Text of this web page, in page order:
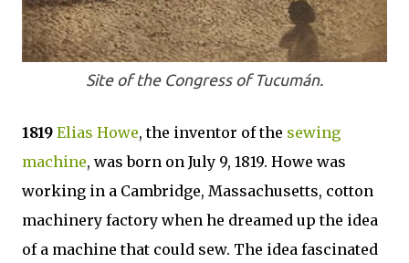
Site of the Congress of Tucumán.
1819 Elias Howe, the inventor of the sewing
machine, was born on July 9, 1819. Howe was
working in a Cambridge, Massachusetts, cotton
machinery factory when he dreamed up the idea
of a machine that could sew. The idea fascinated